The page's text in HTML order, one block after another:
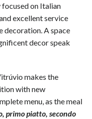
focused on Italian
excellent service
decoration. A space
decor speak
makes the
with new
menu, as the meal
primo piatto, secondo